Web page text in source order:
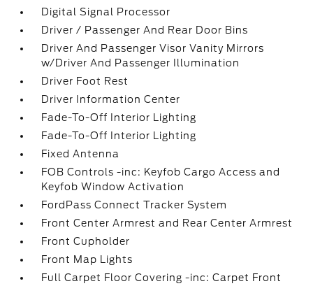
Digital Signal Processor
Driver / Passenger And Rear Door Bins
Driver And Passenger Visor Vanity Mirrors
w/Driver And Passenger Illumination
Driver Foot Rest
Driver Information Center
Fade-To-Off Interior Lighting
Fade-To-Off Interior Lighting
Fixed Antenna
FOB Controls -inc: Keyfob Cargo Access and
Keyfob Window Activation
FordPass Connect Tracker System
Front Center Armrest and Rear Center Armrest
Front Cupholder
Front Map Lights
Full Carpet Floor Covering -inc: Carpet Front